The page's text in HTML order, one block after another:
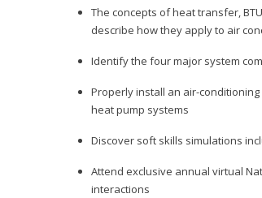
The concepts of heat transfer,
describe how they apply to air
Identify the four major system
Properly install an air-
heat pump systems
Discover soft skills simulations
Attend exclusive annual virtual
interactions